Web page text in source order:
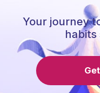
Your journey
habits